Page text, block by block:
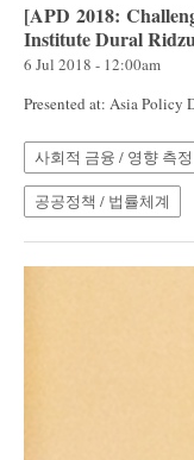
[APD 2018:
Institute Dural
6 Jul 2018 - 12:00am
Presented at: Asia Policy
사회적 금융 / 영향 측정
공공정책 / 법률체계